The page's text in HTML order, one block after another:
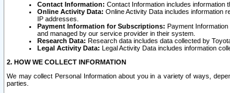
Contact Information: Contact Information includes information
Online Activity Data: Online Activity Data includes information
IP addresses.
Payment Information for Subscriptions: Payment
and managed by our service provider in their system.
Research Data: Research data includes data collected by
Legal Activity Data: Legal Activity Data includes information
2. HOW WE COLLECT INFORMATION
We may collect Personal Information about you in a variety of ways,
parties.